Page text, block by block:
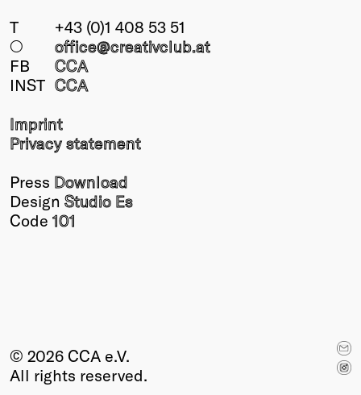
T
+43 (0)1 408 53 51
○
office@creativclub.at
FB
CCA
INST CCA
Imprint
Privacy statement
Press Download
Design Studio Es
Code 101
© 2026 CCA e.V.
All rights reserved.